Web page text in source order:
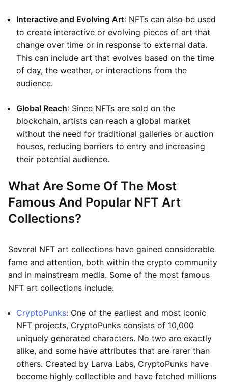
Interactive and Evolving Art: NFTs can also be used
to create interactive or evolving pieces of art that
change over time or in response to external data.
This can include art that evolves based on the time
of day, the weather, or interactions from the
audience.
Global Reach: Since NFTs are sold on the
blockchain, artists can reach a global market
without the need for traditional galleries or auction
houses, reducing barriers to entry and increasing
their potential audience.
What Are Some Of The Most
Famous And Popular NFT Art
Collections?
Several NFT art collections have gained considerable
fame and attention, both within the crypto community
and in mainstream media. Some of the most famous
NFT art collections include:
CryptoPunks: One of the earliest and most iconic
NFT projects, CryptoPunks consists of 10,000
uniquely generated characters. No two are exactly
alike, and some have attributes that are rarer than
others. Created by Larva Labs, CryptoPunks have
become highly collectible and have fetched millions